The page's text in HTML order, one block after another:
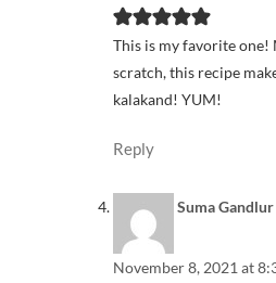
This is my favorite one!
scratch, this recipe
kalakand! YUM!
Reply
Suma Gandlur
November 8, 2021 at